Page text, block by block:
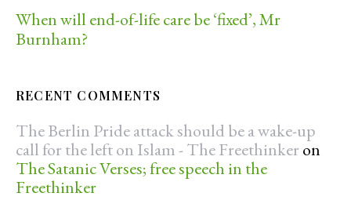
When will end-of-life care be ‘fixed’, Mr
Burnham?
RECENT COMMENTS
The Berlin Pride attack should be a wake-up
call for the left on Islam - The Freethinker on
The Satanic Verses; free speech in the
Freethinker